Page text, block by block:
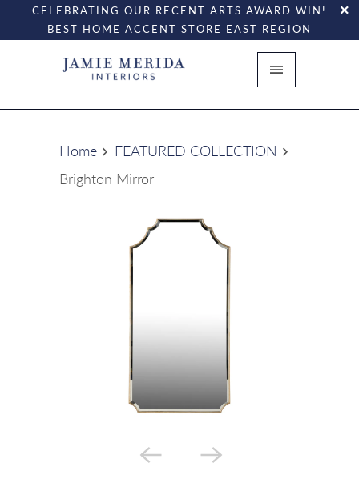
CELEBRATING OUR RECENT ARTS AWARD WIN!
BEST HOME ACCENT STORE EAST REGION
Home
FEATURED COLLECTION
Brighton Mirror